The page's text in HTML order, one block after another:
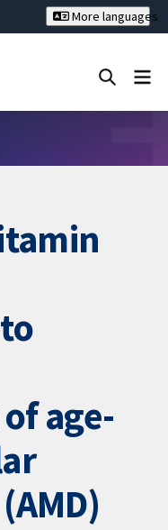
More languages
age-